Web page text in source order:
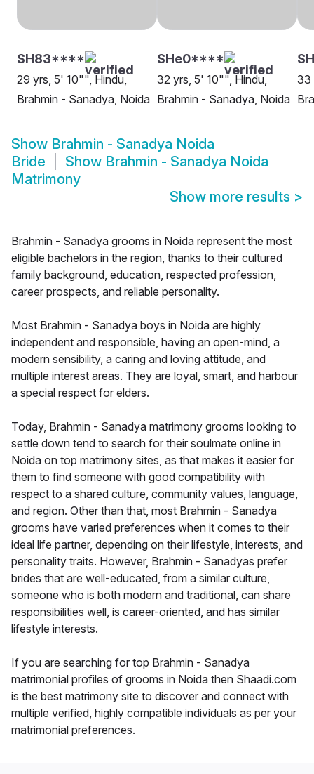
SH83****
29 yrs, 5' 10"", Hindu,
Brahmin - Sanadya, Noida
SHe0****
32 yrs, 5' 10"", Hindu,
Brahmin - Sanadya, Noida
33
Show Brahmin - Sanadya Noida
Bride
Show Brahmin - Sanadya Noida
Matrimony
Show more results >
Brahmin - Sanadya grooms in Noida represent the most
eligible bachelors in the region, thanks to their cultured
family background, education, respected profession,
career prospects, and reliable personality.
Most Brahmin - Sanadya boys in Noida are highly
independent and responsible, having an open-mind, a
modern sensibility, a caring and loving attitude, and
multiple interest areas. They are loyal, smart, and harbour
a special respect for elders.
Today, Brahmin - Sanadya matrimony grooms looking to
settle down tend to search for their soulmate online in
Noida on top matrimony sites, as that makes it easier for
them to find someone with good compatibility with
respect to a shared culture, community values, language,
and region. Other than that, most Brahmin - Sanadya
grooms have varied preferences when it comes to their
ideal life partner, depending on their lifestyle, interests, and
personality traits. However, Brahmin - Sanadyas prefer
brides that are well-educated, from a similar culture,
someone who is both modern and traditional, can share
responsibilities well, is career-oriented, and has similar
lifestyle interests.
If you are searching for top Brahmin - Sanadya
matrimonial profiles of grooms in Noida then Shaadi.com
is the best matrimony site to discover and connect with
multiple verified, highly compatible individuals as per your
matrimonial preferences.